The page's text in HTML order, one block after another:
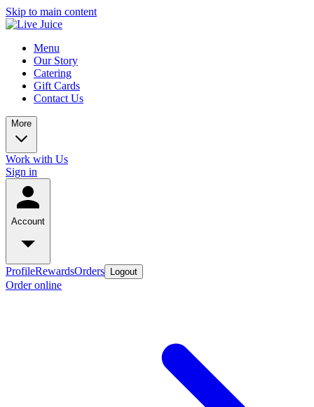
Skip to main content
Menu
Our Story
Catering
Gift Cards
Contact Us
More
Work with Us
Sign in
Account
ProfileRewardsOrders Logout
Order online